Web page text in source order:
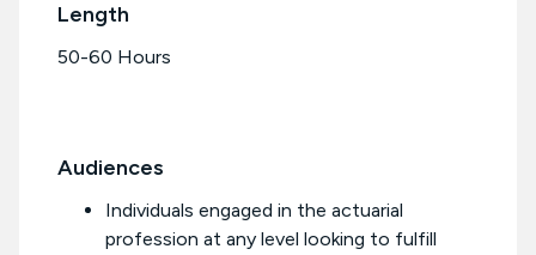
Length
50-60 Hours
Audiences
Individuals engaged in the actuarial
profession at any level looking to fulfill